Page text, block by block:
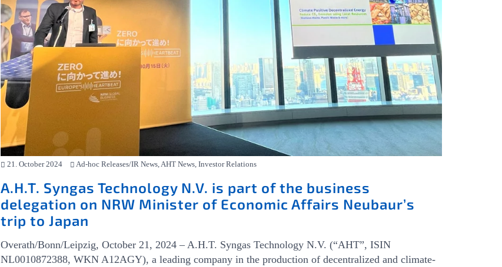
21. October 2024 Ad-hoc Releases/IR News, AHT News, Investor Relations
A.H.T. Syngas Technology N.V. is part of the business
delegation on NRW Minister of Economic Affairs Neubaur’s
trip to Japan
Overath/Bonn/Leipzig, October 21, 2024 – A.H.T. Syngas Technology N.V. (“AHT”, ISIN
NL0010872388, WKN A12AGY), a leading company in the production of decentralized and climate-